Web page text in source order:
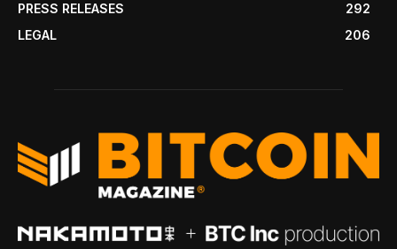
PRESS RELEASES
292
LEGAL
206